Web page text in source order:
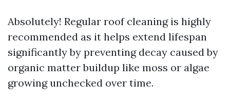
Absolutely! Regular roof cleaning is highly
recommended as it helps extend lifespan
significantly by preventing decay caused by
organic matter buildup like moss or algae
growing unchecked over time.